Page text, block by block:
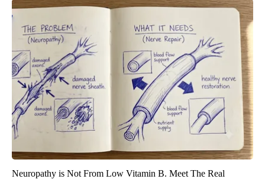
Neuropathy is Not From Low Vitamin B. Meet The Real